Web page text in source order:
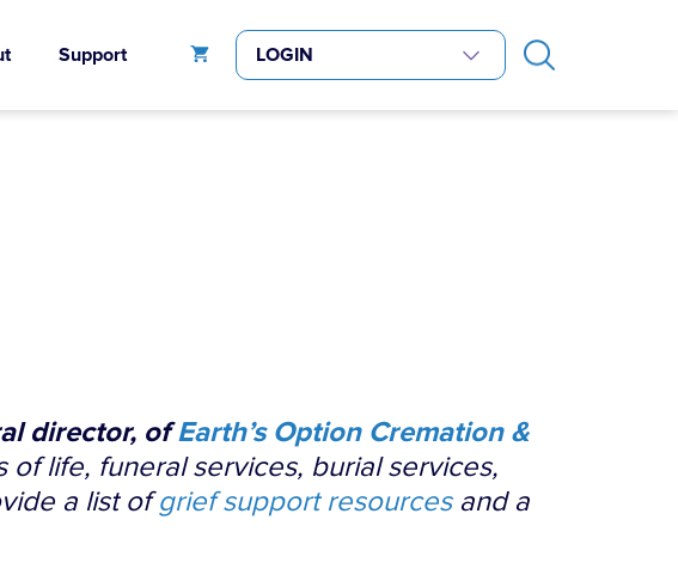
Support
director, ofEarth’s Option Cremation &
life, funeral services, burial services,
a list ofgrief support resourcesand a